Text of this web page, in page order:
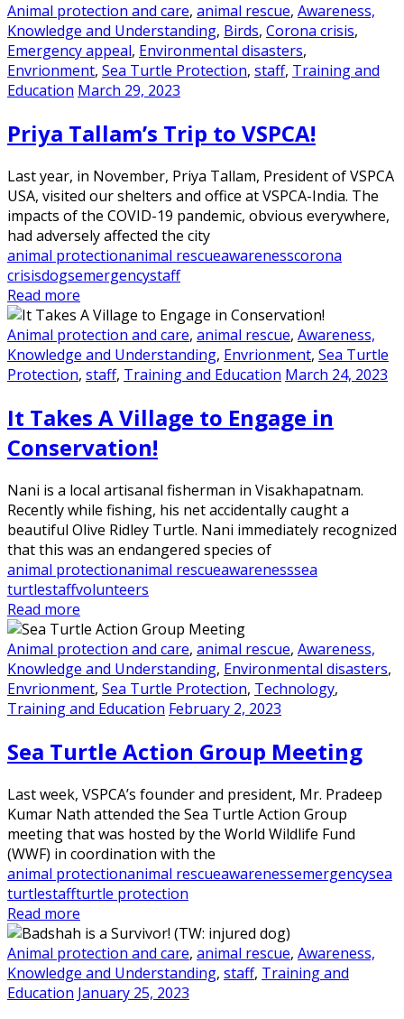
Animal protection and care, animal rescue, Awareness,
Knowledge and Understanding, Birds, Corona crisis,
Emergency appeal, Environmental disasters,
Envrionment, Sea Turtle Protection, staff, Training and
Education March 29, 2023
Priya Tallam’s Trip to VSPCA!
Last year, in November, Priya Tallam, President of VSPCA
USA, visited our shelters and office at VSPCA-India. The
impacts of the COVID-19 pandemic, obvious everywhere,
had adversely affected the city
animal protectionanimal rescueawarenesscorona
crisisdogsemergencystaff
Read more
Animal protection and care, animal rescue, Awareness,
Knowledge and Understanding, Envrionment, Sea Turtle
Protection, staff, Training and Education March 24, 2023
It Takes A Village to Engage in
Conservation!
Nani is a local artisanal fisherman in Visakhapatnam.
Recently while fishing, his net accidentally caught a
beautiful Olive Ridley Turtle. Nani immediately recognized
that this was an endangered species of
animal protectionanimal rescueawarenesssea
turtlestaffvolunteers
Read more
Animal protection and care, animal rescue, Awareness,
Knowledge and Understanding, Environmental disasters,
Envrionment, Sea Turtle Protection, Technology,
Training and Education February 2, 2023
Sea Turtle Action Group Meeting
Last week, VSPCA’s founder and president, Mr. Pradeep
Kumar Nath attended the Sea Turtle Action Group
meeting that was hosted by the World Wildlife Fund
(WWF) in coordination with the
animal protectionanimal rescueawarenessemergencysea
turtlestaffturtle protection
Read more
Animal protection and care, animal rescue, Awareness,
Knowledge and Understanding, staff, Training and
Education January 25, 2023